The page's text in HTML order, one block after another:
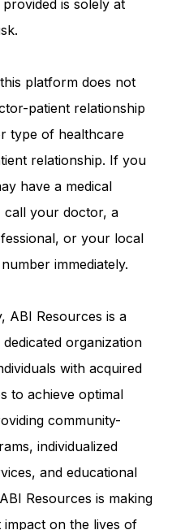
is solely at
platform does not
patient relationship
type of healthcare
relationship. If you
have a medical
call your doctor, a
or your local
immediately.
ABI Resources is a
organization
with acquired
to achieve optimal
community-
individualized
and educational
Resources is making
impact on the lives of